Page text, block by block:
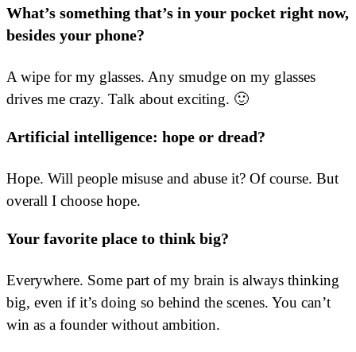
What’s something that’s in your pocket right now,
besides your phone?
A wipe for my glasses. Any smudge on my glasses
drives me crazy. Talk about exciting. 🙂
Artificial intelligence: hope or dread?
Hope. Will people misuse and abuse it? Of course. But
overall I choose hope.
Your favorite place to think big?
Everywhere. Some part of my brain is always thinking
big, even if it’s doing so behind the scenes. You can’t
win as a founder without ambition.